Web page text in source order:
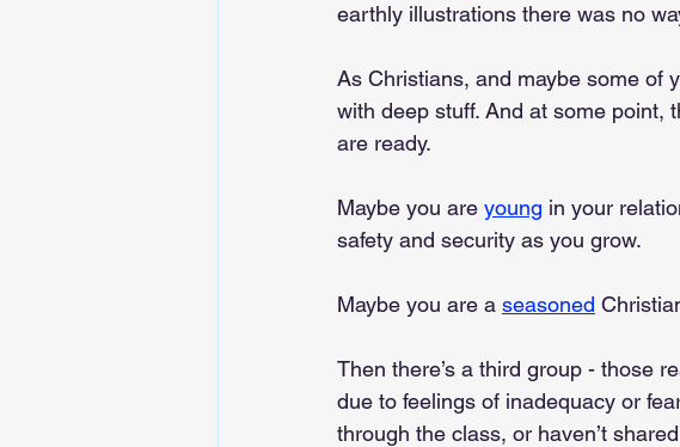
earthly illustrations there was no
As Christians, and maybe some of
with deep stuff. And at some point,
are ready.
Maybe you are young in your
safety and security as you grow.
Maybe you are a seasoned
Then there’s a third group - those
due to feelings of inadequacy or
through the class, or haven’t